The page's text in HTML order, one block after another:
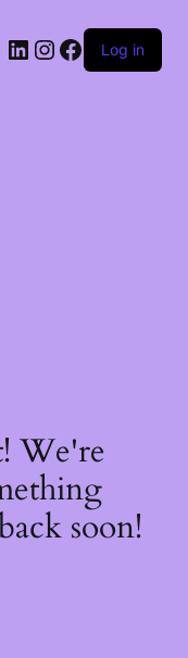
LinkedIn
Instagram
Facebook
Log in
We're
soon!